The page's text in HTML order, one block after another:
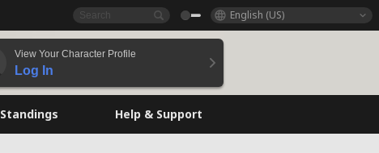
English (US)
View Your Character Profile
Log In
Standings Help & Support